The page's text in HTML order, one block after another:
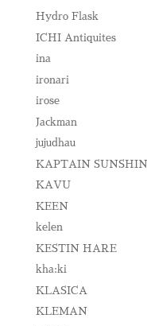
Hydro Flask
ICHI Antiquites
ina
ironari
irose
Jackman
jujudhau
KAPTAIN
KAVU
KEEN
kelen
KESTIN HARE
kha:ki
KLASICA
KLEMAN